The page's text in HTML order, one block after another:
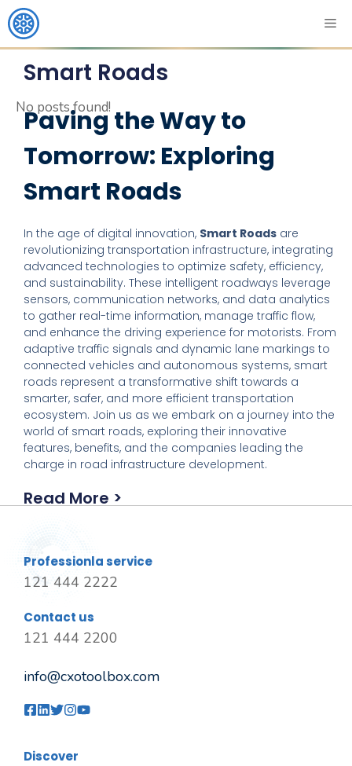
Smart Roads
No posts found!
Paving the Way to
Tomorrow: Exploring
Smart Roads
In the age of digital innovation, Smart Roads are
revolutionizing transportation infrastructure, integrating
advanced technologies to optimize safety, efficiency,
and sustainability. These intelligent roadways leverage
sensors, communication networks, and data analytics
to gather real-time information, manage traffic flow,
and enhance the driving experience for motorists. From
adaptive traffic signals and dynamic lane markings to
connected vehicles and autonomous systems, smart
roads represent a transformative shift towards a
smarter, safer, and more efficient transportation
ecosystem. Join us as we embark on a journey into the
world of smart roads, exploring their innovative
features, benefits, and the companies leading the
charge in road infrastructure development.
Read More >
Professionla service
121 444 2222
Contact us
121 444 2200
info@cxotoolbox.com
Discover